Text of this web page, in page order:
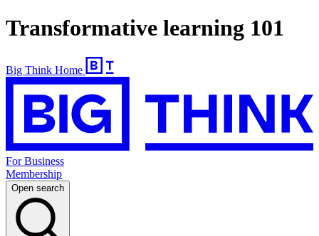
Transformative learning 101
Big Think Home
For Business
Membership
Open search